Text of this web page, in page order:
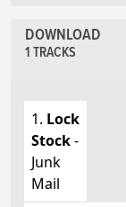
DOWNLOAD
1 TRACKS
1. Lock
Stock-
Junk
Mail